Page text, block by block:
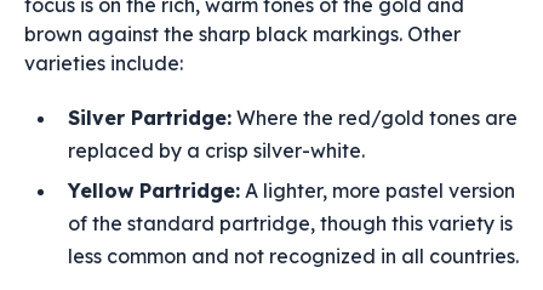
focus is on the rich, warm tones of the gold and
brown against the sharp black markings. Other
varieties include:
Silver Partridge: Where the red/gold tones are
replaced by a crisp silver-white.
Yellow Partridge: A lighter, more pastel version
of the standard partridge, though this variety is
less common and not recognized in all countries.